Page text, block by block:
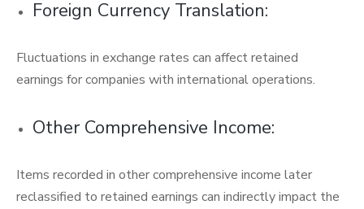
Foreign Currency Translation:
Fluctuations in exchange rates can affect retained
earnings for companies with international operations.
Other Comprehensive Income:
Items recorded in other comprehensive income later
reclassified to retained earnings can indirectly impact the